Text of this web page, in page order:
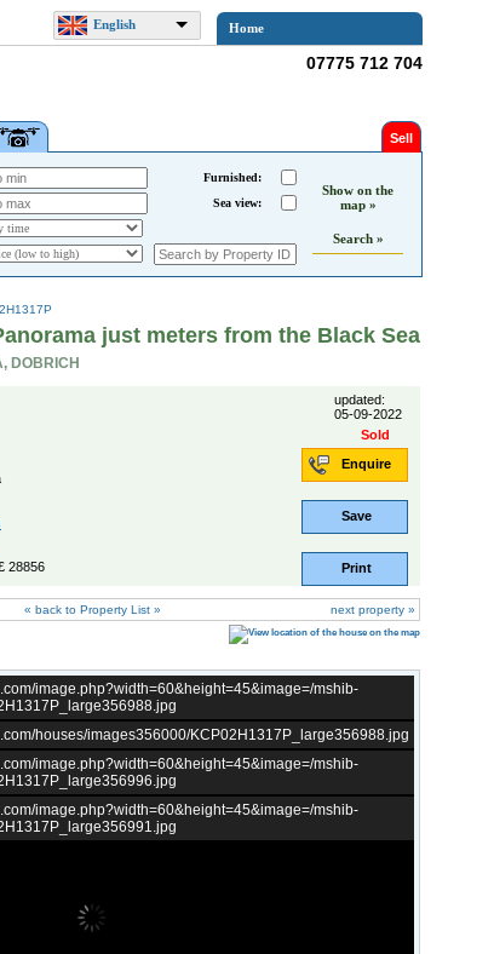
English Home
07775 712 704
Sell
Furnished:
Show on the
map »
Search »
Sea view:
just meters from the Black Sea
DOBRICH
updated:
05-09-2022
Sold
Enquire
Save
Print
28856
« back to Property List » next property »
image.php?width=60&height=45&image=/mshib-
houses/images356000/KCP02H1317P_large356988.jpg
image.php?width=60&height=45&image=/mshib-
image.php?width=60&height=45&image=/mshib-